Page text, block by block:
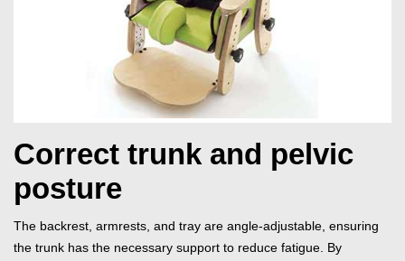
Correct trunk and pelvic
posture
The backrest, armrests, and tray are angle-adjustable, ensuring
the trunk has the necessary support to reduce fatigue. By